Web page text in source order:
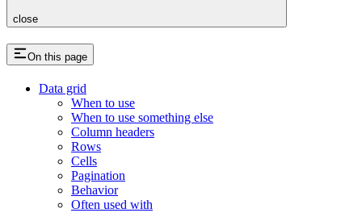
close
On this page
Data grid
When to use
When to use something else
Column headers
Rows
Cells
Pagination
Behavior
Often used with